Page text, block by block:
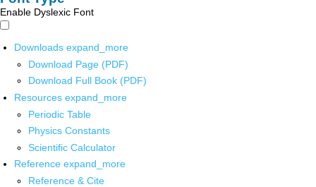
Enable Dyslexic Font
Downloads expand_more
Download Page (PDF)
Download Full Book (PDF)
Resources expand_more
Periodic Table
Physics Constants
Scientific Calculator
Reference expand_more
Reference & Cite